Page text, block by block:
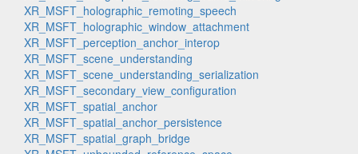
XR_MSFT_holographic_remoting_speech
XR_MSFT_holographic_window_attachment
XR_MSFT_perception_anchor_interop
XR_MSFT_scene_understanding
XR_MSFT_scene_understanding_serialization
XR_MSFT_secondary_view_configuration
XR_MSFT_spatial_anchor
XR_MSFT_spatial_anchor_persistence
XR_MSFT_spatial_graph_bridge